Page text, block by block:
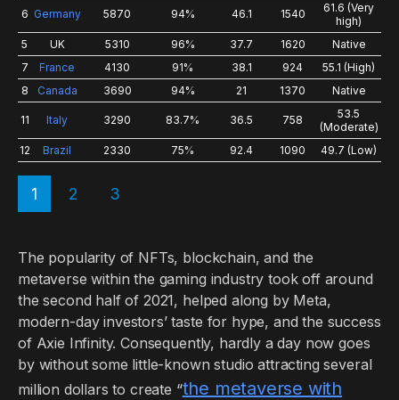
6 Germany 5870 94% 46.1 1540
61.6 (Very
high)
5
UK 5310 96% 37.7 1620
Native
7
France 4130 91% 38.1 924
55.1 (High)
8
Canada 3690 94% 21 1370 Native
11 Italy 3290 83.7% 36.5 758
53.5
(Moderate)
12
Brazil 2330 75% 92.4 1090 49.7 (Low)
1 2 3
The popularity of NFTs, blockchain, and the
metaverse within the gaming industry took off around
the second half of 2021, helped along by Meta,
modern-day investors’ taste for hype, and the success
of Axie Infinity. Consequently, hardly a day now goes
by without some little-known studio attracting several
million dollars to create “the metaverse with